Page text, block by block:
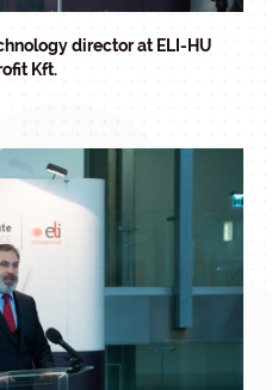
director at ELI-HU
Kft.